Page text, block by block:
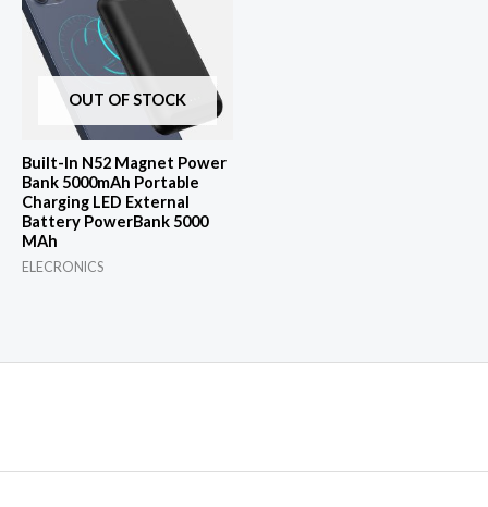
OUT OF STOCK
Built-In N52 Magnet Power
Bank 5000mAh Portable
Charging LED External
Battery PowerBank 5000
MAh
ELECRONICS